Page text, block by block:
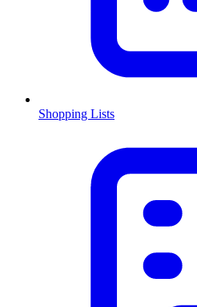
Shopping Lists